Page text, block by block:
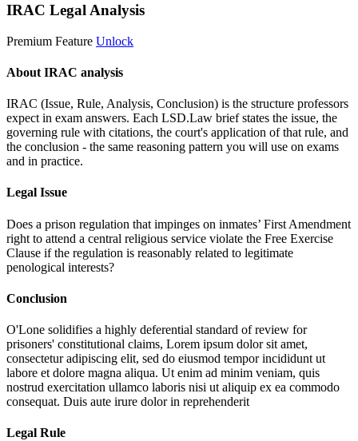
IRAC Legal Analysis
Premium Feature Unlock
About IRAC analysis
IRAC (Issue, Rule, Analysis, Conclusion) is the structure professors
expect in exam answers. Each LSD.Law brief states the issue, the
governing rule with citations, the court's application of that rule, and
the conclusion - the same reasoning pattern you will use on exams
and in practice.
Legal Issue
Does a prison regulation that impinges on inmates’ First Amendment
right to attend a central religious service violate the Free Exercise
Clause if the regulation is reasonably related to legitimate
penological interests?
Conclusion
O'Lone solidifies a highly deferential standard of review for
prisoners' constitutional claims, Lorem ipsum dolor sit amet,
consectetur adipiscing elit, sed do eiusmod tempor incididunt ut
labore et dolore magna aliqua. Ut enim ad minim veniam, quis
nostrud exercitation ullamco laboris nisi ut aliquip ex ea commodo
consequat. Duis aute irure dolor in reprehenderit
Legal Rule